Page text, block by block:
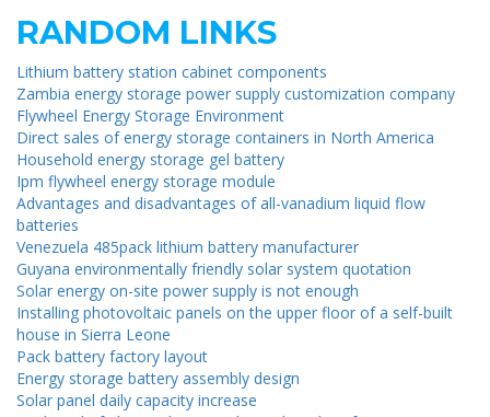
RANDOM LINKS
Lithium battery station cabinet components
Zambia energy storage power supply customization company
Flywheel Energy Storage Environment
Direct sales of energy storage containers in North America
Household energy storage gel battery
Ipm flywheel energy storage module
Advantages and disadvantages of all-vanadium liquid flow
batteries
Venezuela 485pack lithium battery manufacturer
Guyana environmentally friendly solar system quotation
Solar energy on-site power supply is not enough
Installing photovoltaic panels on the upper floor of a self-built
house in Sierra Leone
Pack battery factory layout
Energy storage battery assembly design
Solar panel daily capacity increase